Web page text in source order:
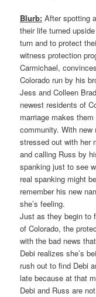
Blurb: After spotting
their life turned
turn and to protect
witness protection
Carmichael,
Colorado run by his
Jess and Colleen
newest residents of
marriage makes
community. With
stressed out with her
and calling Russ by
spanking just to see
real spanking might
remember his new
she’s feeling.
Just as they begin to
of Colorado, the
with the bad news
Debi realizes she’s
rush out to find Debi
late because at that
Debi and Russ are